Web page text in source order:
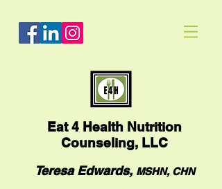
Eat4 Health Nutrition
Counseling, LLC
Teresa Edwards, MSHN, CHN